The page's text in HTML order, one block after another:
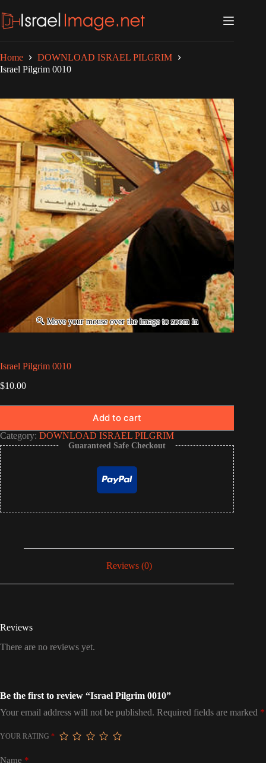
to
content
Home
DOWNLOAD ISRAEL PILGRIM
Israel Pilgrim 0010
Israel Pilgrim 0010
$10.00
Add to cart
Category: DOWNLOAD ISRAEL PILGRIM
Guaranteed Safe Checkout
Reviews (0)
Reviews
There are no reviews yet.
Be the first to review “Israel Pilgrim 0010”
Your email address will not be published. Required fields are marked *
YOUR RATING *
Name *